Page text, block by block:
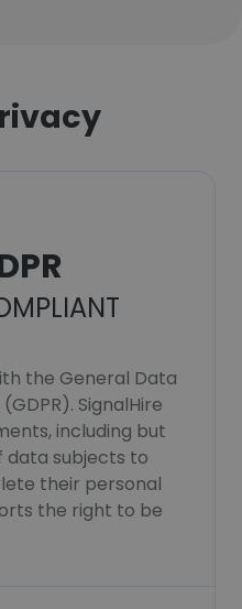
the General Data
SignalHire
including but
data subjects to
their personal
the right to be